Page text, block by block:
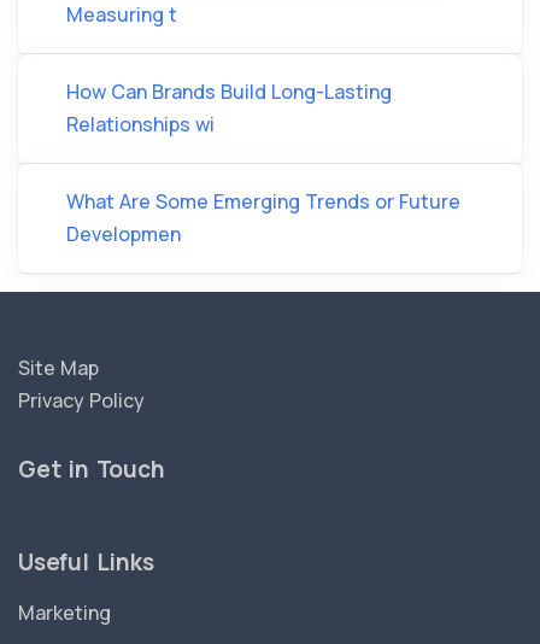
Measuring t
How Can Brands Build Long-Lasting
Relationships wi
What Are Some Emerging Trends or Future
Developmen
Site Map
Privacy Policy
Get in Touch
Useful Links
Marketing